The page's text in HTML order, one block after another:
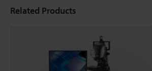
Related Products